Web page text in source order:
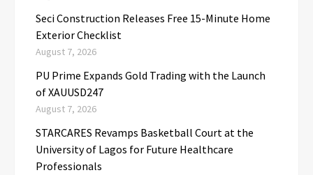
Seci Construction Releases Free 15-Minute Home
Exterior Checklist
August 7, 2026
PU Prime Expands Gold Trading with the Launch
of XAUUSD247
August 7, 2026
STARCARES Revamps Basketball Court at the
University of Lagos for Future Healthcare
Professionals